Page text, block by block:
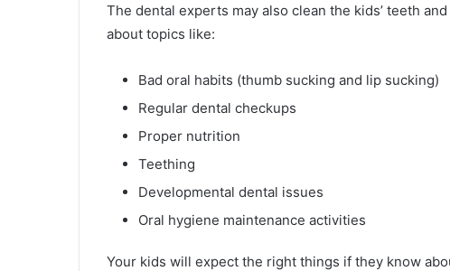
The dental experts may also clean the kids’ teeth
about topics like:
Bad oral habits (thumb sucking and lip sucking)
Regular dental checkups
Proper nutrition
Teething
Developmental dental issues
Oral hygiene maintenance activities
Your kids will expect the right things if they know